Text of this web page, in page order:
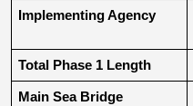
Implementing Agency
Total Phase 1 Length
Main Sea Bridge